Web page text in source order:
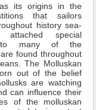
its origins in the
that sailors
history sea-
special
to many of the
found throughout
The Molluskan
out of the belief
are watching
can influence their
of the molluskan